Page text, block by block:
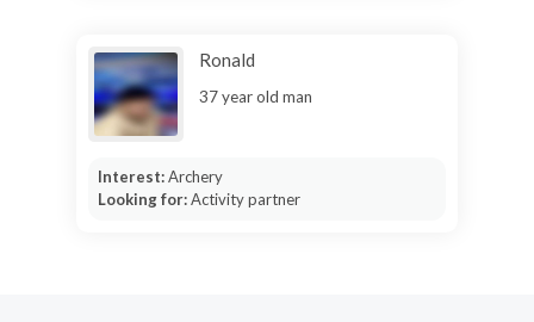
Ronald
37 year old man
Interest:Archery
Looking for:Activity partner